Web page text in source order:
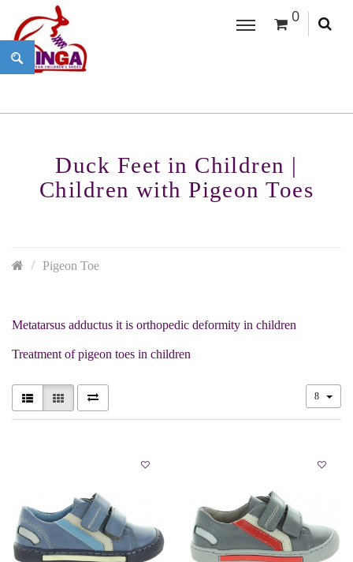
0
Duck Feet in Children |
Children with Pigeon Toes
Pigeon Toe
Metatarsus adductus it is orthopedic deformity in children
Treatment of pigeon toes in children
8